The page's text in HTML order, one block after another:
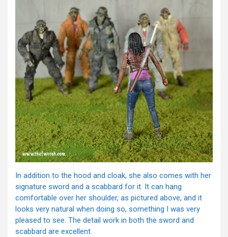
In addition to the hood and cloak, she also comes with her
signature sword and a scabbard for it. It can hang
comfortable over her shoulder, as pictured above, and it
looks very natural when doing so, something I was very
pleased to see. The detail work in both the sword and
scabbard are excellent.